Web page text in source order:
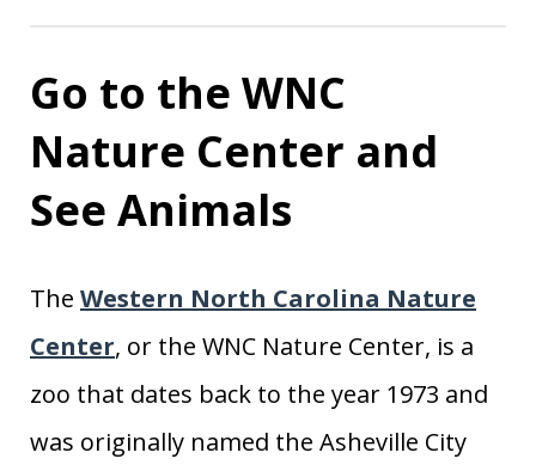
Go to the WNC
Nature Center and
See Animals
The Western North Carolina Nature
Center, or the WNC Nature Center, is a
zoo that dates back to the year 1973 and
was originally named the Asheville City